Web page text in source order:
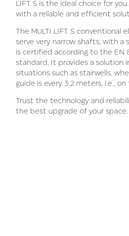
LIFT S is the ideal choice for
with a reliable and efficient
The MULTI LIFT S conventional
serve very narrow shafts, with a
is certified according to the EN
standard. It provides a solution
situations such as stairwells,
guide is every 3.2 meters, i.e., on
Trust the technology and
the best upgrade of your space.